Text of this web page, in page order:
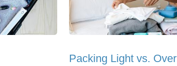
Packing Light vs. Over